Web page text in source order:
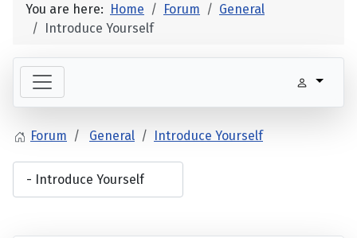
You are here: Home Forum
General
Introduce Yourself
Forum General Introduce Yourself